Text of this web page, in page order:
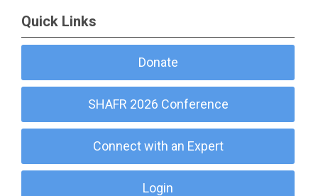
Quick Links
Donate
SHAFR 2026 Conference
Connect with an Expert
Login